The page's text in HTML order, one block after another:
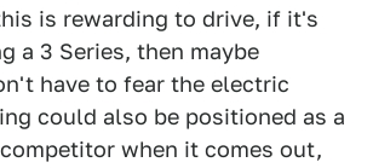
is rewarding to drive, if it's
a 3 Series, then maybe
have to fear the electric
could also be positioned as a
when it comes out,